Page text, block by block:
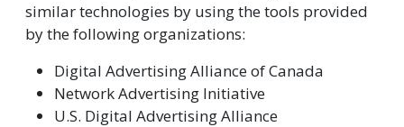
similar technologies by using the tools provided
by the following organizations:
Digital Advertising Alliance of Canada
Network Advertising Initiative
U.S. Digital Advertising Alliance